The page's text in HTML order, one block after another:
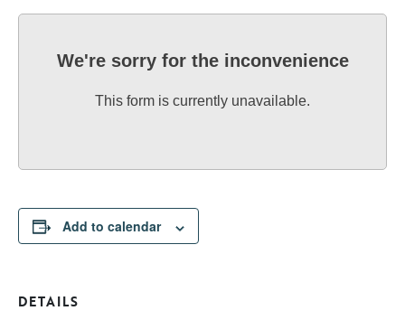
We're sorry for the inconvenience
This form is currently unavailable.
Add to calendar
DETAILS